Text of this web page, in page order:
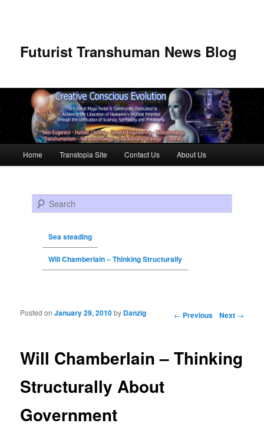
Futurist Transhuman News Blog
Skip to primary content
Skip to secondary content
Home Transtopia Site Contact Us About Us
Search
Sea steading
Will Chamberlain – Thinking Structurally
Post navigation ← Previous Next →
Will Chamberlain – Thinking
Structurally About
Government
Posted onJanuary 29, 2010by Danzig